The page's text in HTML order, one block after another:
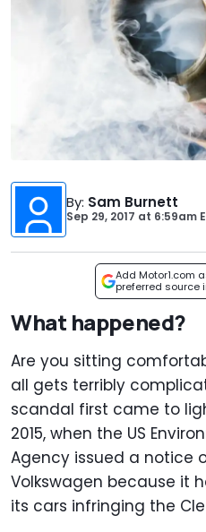
By: Sam Burnett
Sep 29, 2017 at 6:59am
Add Motor1.com
preferred source
What happened?
Are you sitting
all gets terribly
scandal first came to
2015, when the US
Agency issued a notice
Volkswagen because it
its cars infringing the